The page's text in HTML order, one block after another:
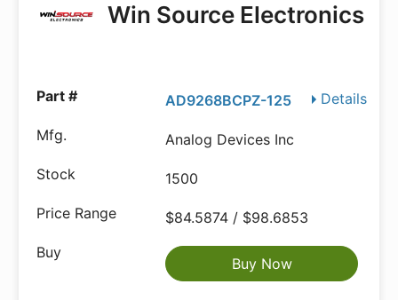
Win Source Electronics
Details
AD9268BCPZ-125
Analog Devices Inc
1500
$84.5874 / $98.6853
Buy Now